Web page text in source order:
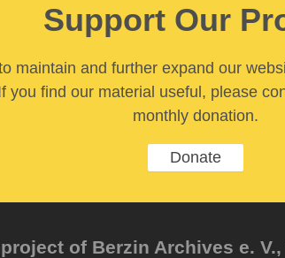
Support Our
maintain and further expand our
you find our material useful, please
monthly donation.
Donate
of Berzin Archives e.